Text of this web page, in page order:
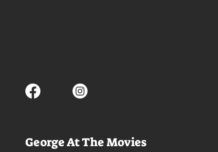
George At The Movies